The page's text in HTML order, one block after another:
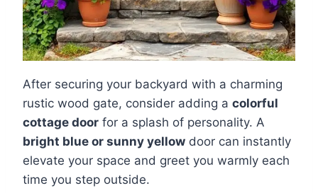
After securing your backyard with a charming
rustic wood gate, consider adding a colorful
cottage door for a splash of personality. A
bright blue or sunny yellow door can instantly
elevate your space and greet you warmly each
time you step outside.